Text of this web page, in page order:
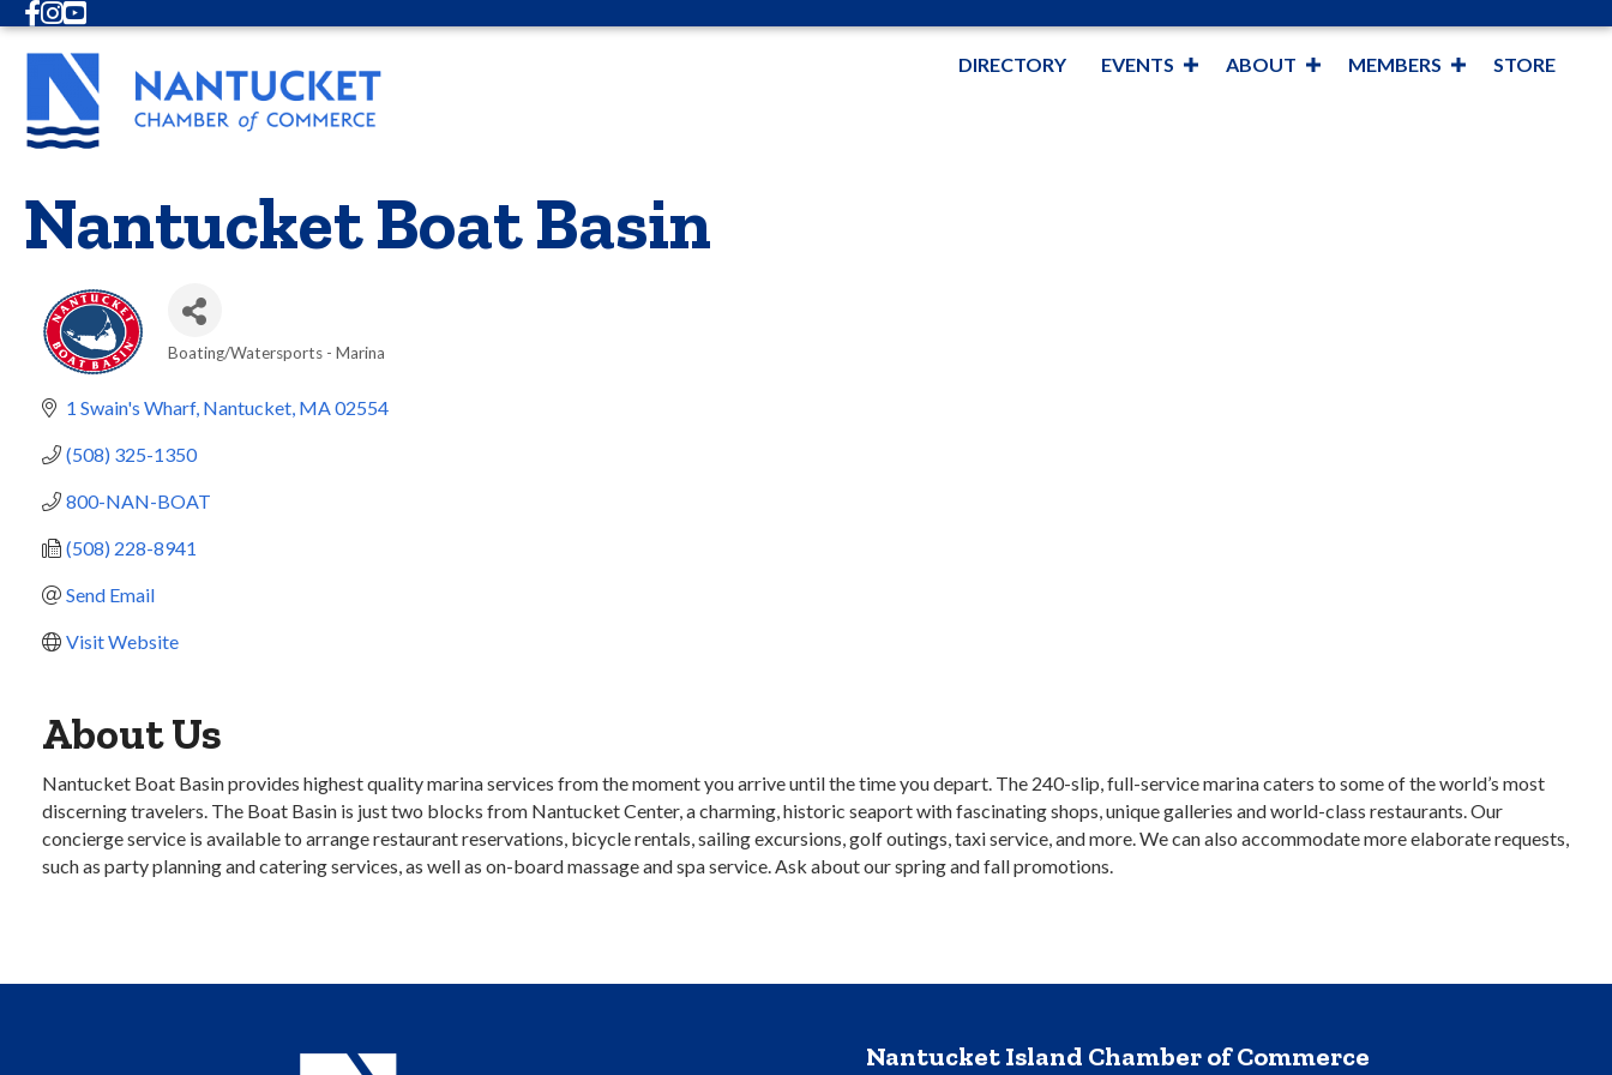
Facebook
Instagram
Youtube
DIRECTORY EVENTS ABOUT MEMBERS STORE
Nantucket Boat Basin
Boating/Watersports - Marina
1 Swain's Wharf Nantucket MA02554
(508) 325-1350
800-NAN-BOAT
(508) 228-8941
Send Email
Visit Website
About Us
Nantucket Boat Basin provides highest quality marina services from the moment you arrive until the time you depart. The 240-slip, full-service marina caters to some of the world’s most
discerning travelers. The Boat Basin is just two blocks from Nantucket Center, a charming, historic seaport with fascinating shops, unique galleries and world-class restaurants. Our
concierge service is available to arrange restaurant reservations, bicycle rentals, sailing excursions, golf outings, taxi service, and more. We can also accommodate more elaborate requests,
such as party planning and catering services, as well as on-board massage and spa service. Ask about our spring and fall promotions.
Nantucket Island Chamber of Commerce